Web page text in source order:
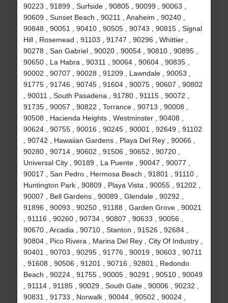
90223 , 91899 , Surfside , 90805 , 90099 , 90063 ,
90609 , Sunset Beach , 90211 , Anaheim , 90240 ,
90848 , 90051 , 90410 , 90505 , 90743 , 90815 , Signal
Hill , Rosemead , 91103 , 91747 , 90296 , Whittier ,
90278 , San Gabriel , 90020 , 90054 , 90810 , 90895 ,
90650 , La Habra , 90311 , 90064 , 90604 , 90835 ,
90002 , 90707 , 90028 , 91209 , Lawndale , 90053 ,
91775 , 91746 , 90745 , 91604 , 90075 , 90607 , 90802
, 90011 , South Pasadena , 91780 , 91115 , 90072 ,
91735 , 90057 , 90822 , Torrance , 90713 , 90008 ,
90508 , Hacienda Heights , Westminster , 90408 ,
90624 , 90755 , 90016 , 90245 , 90001 , 92649 , 91102
, 90742 , Hawaiian Gardens , Playa Del Rey , 90066 ,
90280 , 90714 , 90602 , 91506 , 90652 , 90720 ,
Universal City , 90189 , La Puente , 90047 , 90077 ,
90017 , San Pedro , Hermosa Beach , 91801 , 91110 ,
Huntington Park , 90809 , Playa Vista , 90055 , 91202 ,
90007 , Bell Gardens , 90089 , Glendale , 90292 ,
91896 , 90093 , 90250 , 91188 , Garden Grove , 90021
, 91116 , 90260 , 90734 , 90807 , 90633 , 90056 ,
90670 , Arcadia , 90710 , Stanton , 91526 , 92684 ,
90804 , Pico Rivera , Marina Del Rey , City Of Industry ,
90401 , 90703 , 90295 , 91776 , 90019 , 90603 , 90711
, 91608 , 90506 , 91201 , 90716 , 92801 , Redondo
Beach , 90224 , 91755 , 90005 , 90291 , 90510 , 90049
, 91114 , 91185 , 90029 , South Gate , 90006 , 90232 ,
90831 , 91733 , Norwalk , 90044 , 90502 , 90024 ,